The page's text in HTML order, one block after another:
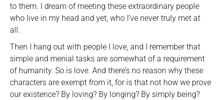
to them. I dream of meeting these extraordinary people
who live in my head and yet, who I’ve never truly met at
all.
Then I hang out with people I love, and I remember that
simple and menial tasks are somewhat of a requirement
of humanity. So is love. And there’s no reason why these
characters are exempt from it, for is that not how we prove
our existence? By loving? By longing? By simply being?